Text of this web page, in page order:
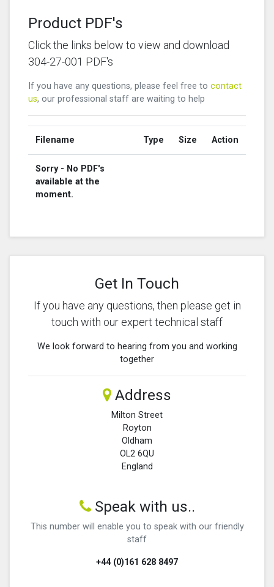
Product PDF's
Click the links below to view and download
304-27-001 PDF's
If you have any questions, please feel free to contact
us, our professional staff are waiting to help
Filename Type Size Action
Sorry - No PDF's
available at the
moment.
Get In Touch
If you have any questions, then please get in
touch with our expert technical staff
We look forward to hearing from you and working
together
Address
Milton Street
Royton
Oldham
OL2 6QU
England
Speak with us..
This number will enable you to speak with our friendly
staff
+44 (0)161 628 8497